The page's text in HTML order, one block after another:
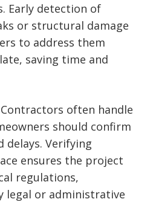
Early detection of
or structural damage
to address them
saving time and
Contractors often handle
should confirm
delays. Verifying
ensures the project
regulations,
legal or administrative